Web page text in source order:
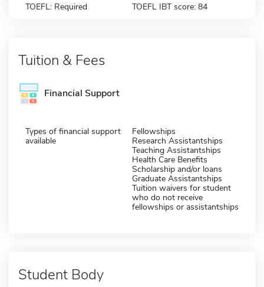
TOEFL: Required TOEFL IBT score: 84
Tuition & Fees
Financial Support
Types of financial support
available
Fellowships
Research Assistantships
Teaching Assistantships
Health Care Benefits
Scholarship and/or loans
Graduate Assistantships
Tuition waivers for student
who do not receive
fellowships or assistantships
Student Body